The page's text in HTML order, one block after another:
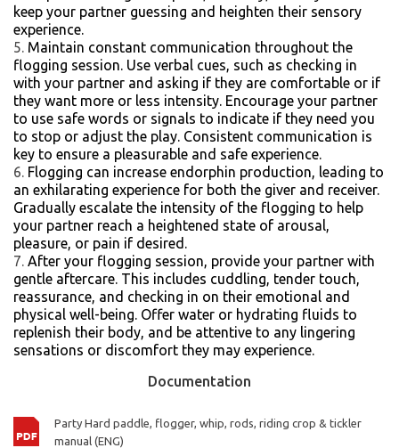
keep your partner guessing and heighten their sensory
experience.
Maintain constant communication throughout the
flogging session. Use verbal cues, such as checking in
with your partner and asking if they are comfortable or if
they want more or less intensity. Encourage your partner
to use safe words or signals to indicate if they need you
to stop or adjust the play. Consistent communication is
key to ensure a pleasurable and safe experience.
Flogging can increase endorphin production, leading to
an exhilarating experience for both the giver and receiver.
Gradually escalate the intensity of the flogging to help
your partner reach a heightened state of arousal,
pleasure, or pain if desired.
After your flogging session, provide your partner with
gentle aftercare. This includes cuddling, tender touch,
reassurance, and checking in on their emotional and
physical well-being. Offer water or hydrating fluids to
replenish their body, and be attentive to any lingering
sensations or discomfort they may experience.
Documentation
Party Hard paddle, flogger, whip, rods, riding crop & tickler
manual (ENG)